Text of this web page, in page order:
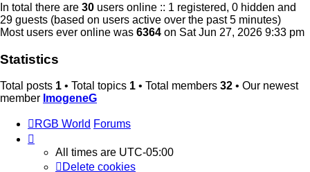
In total there are 30 users online :: 1 registered, 0 hidden and
29 guests (based on users active over the past 5 minutes)
Most users ever online was 6364 on Sat Jun 27, 2026 9:33 pm
Statistics
Total posts 1 • Total topics 1 • Total members 32 • Our newest
member ImogeneG
RGB World Forums
All times are UTC-05:00
Delete cookies